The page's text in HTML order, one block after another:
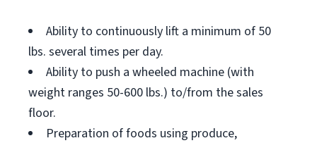
Ability to continuously lift a minimum of 50
lbs. several times per day.
Ability to push a wheeled machine (with
weight ranges 50-600 lbs.) to/from the sales
floor.
Preparation of foods using produce,